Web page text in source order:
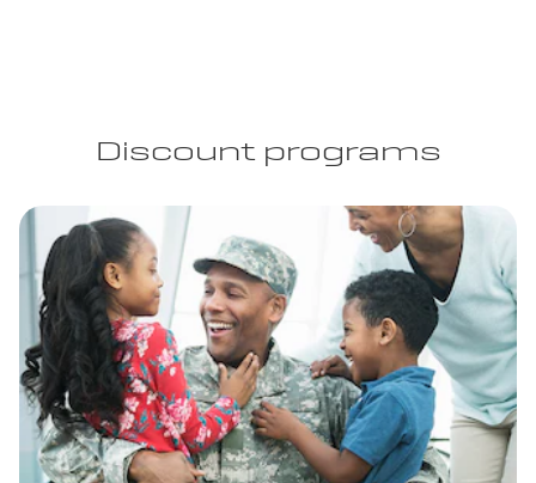
Discount programs